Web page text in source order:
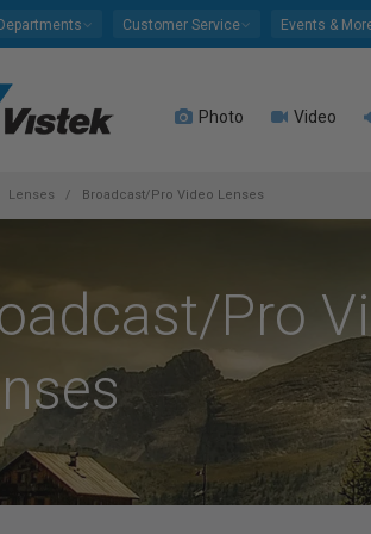
Customer Service Events &
Photo Video
Lenses Broadcast/Pro Video Lenses
Pro